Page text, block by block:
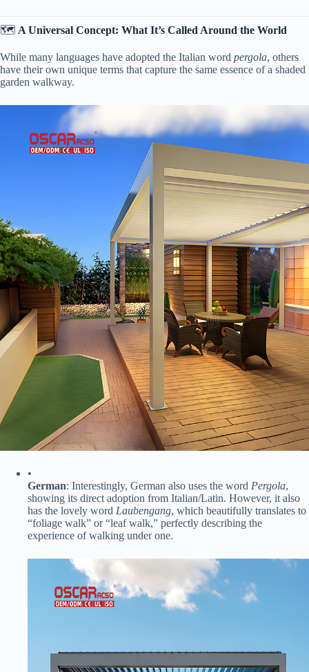
🗺️ ​ ​A Universal Concept: What It’s Called Around the World​
While many languages have adopted the Italian word pergola, others
have their own unique terms that capture the same essence of a shaded
garden walkway.
•
​German​​: Interestingly, German also uses the word Pergola,
showing its direct adoption from Italian/Latin. However, it also
has the lovely word ​ Laubengang​, which beautifully translates to
“foliage walk” or “leaf walk,” perfectly describing the
experience of walking under one.